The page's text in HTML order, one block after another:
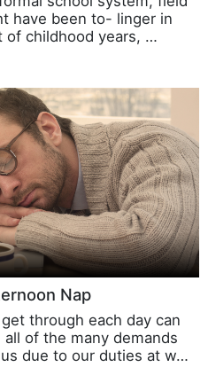
have been to- linger in
of childhood years, …
Nap
through each day can
of the many demands
due to our duties at w…